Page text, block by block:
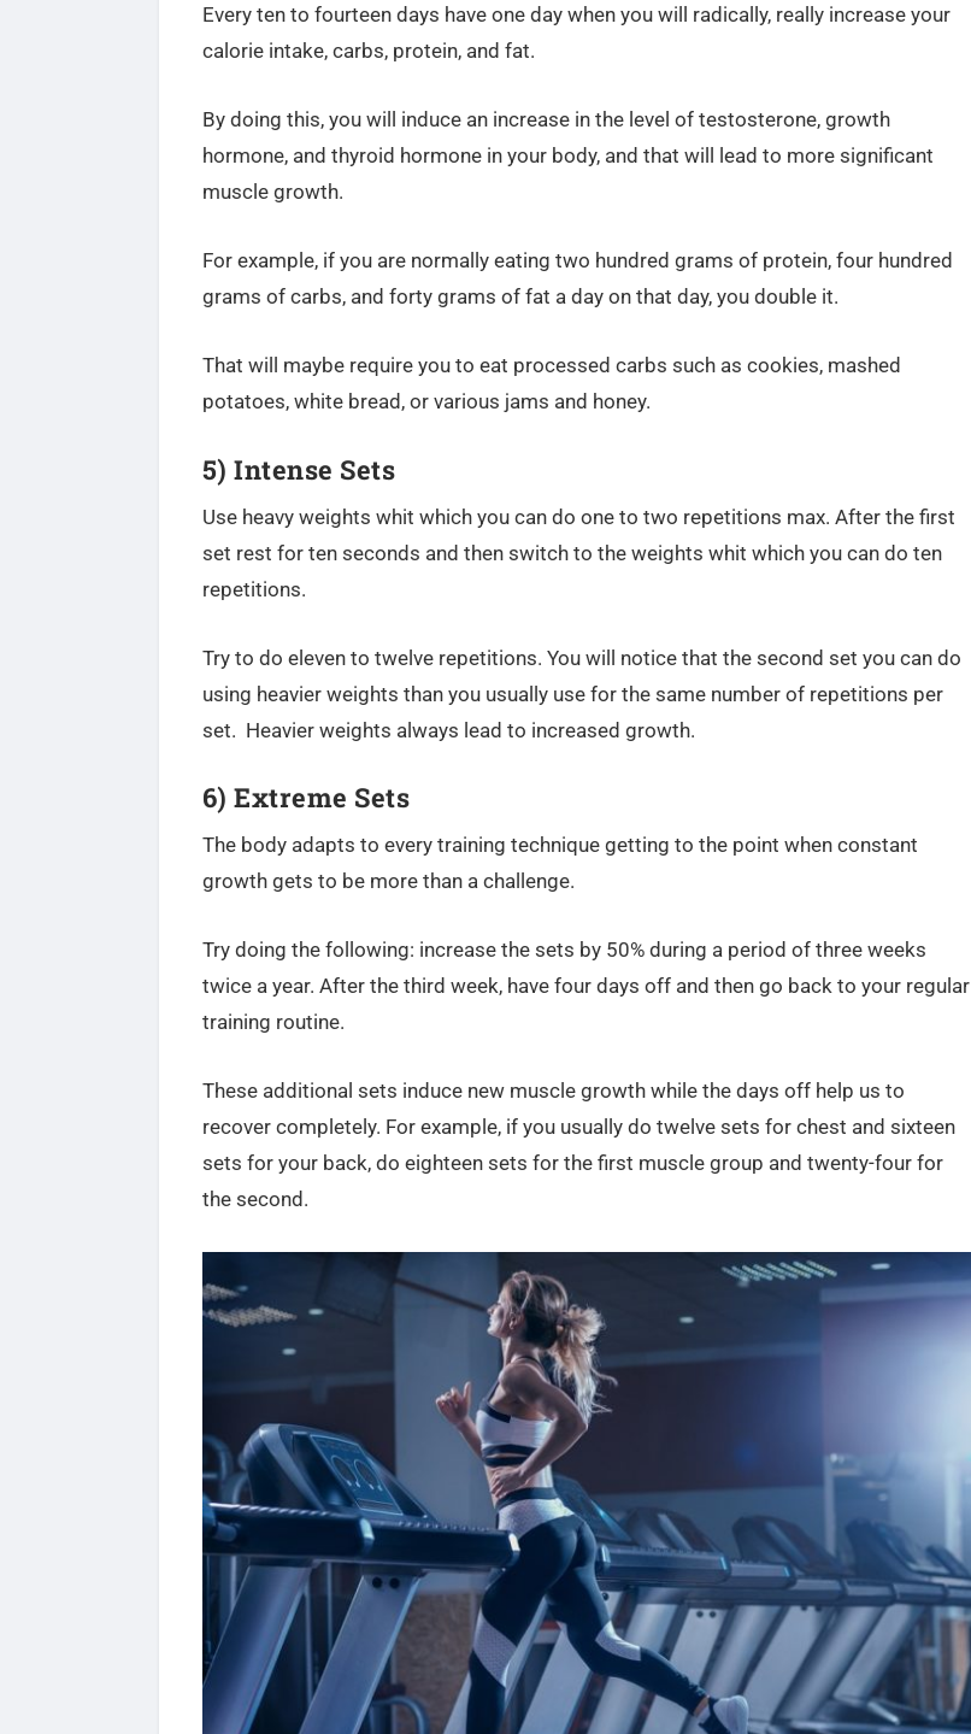
Every ten to fourteen days have one day when you will radically, really increase your
calorie intake, carbs, protein, and fat.
By doing this, you will induce an increase in the level of testosterone, growth
hormone, and thyroid hormone in your body, and that will lead to more significant
muscle growth.
For example, if you are normally eating two hundred grams of protein, four hundred
grams of carbs, and forty grams of fat a day on that day, you double it.
That will maybe require you to eat processed carbs such as cookies, mashed
potatoes, white bread, or various jams and honey.
5) Intense Sets
Use heavy weights whit which you can do one to two repetitions max. After the first
set rest for ten seconds and then switch to the weights whit which you can do ten
repetitions.
Try to do eleven to twelve repetitions. You will notice that the second set you can do
using heavier weights than you usually use for the same number of repetitions per
set. Heavier weights always lead to increased growth.
6) Extreme Sets
The body adapts to every training technique getting to the point when constant
growth gets to be more than a challenge.
Try doing the following: increase the sets by 50% during a period of three weeks
twice a year. After the third week, have four days off and then go back to your regular
training routine.
These additional sets induce new muscle growth while the days off help us to
recover completely. For example, if you usually do twelve sets for chest and sixteen
sets for your back, do eighteen sets for the first muscle group and twenty-four for
the second.